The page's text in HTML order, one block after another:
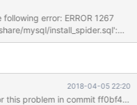
ERROR 1267
mysql/install_spider.sql':
and
2018-04-05 22:20
this problem in commit ff0bf45